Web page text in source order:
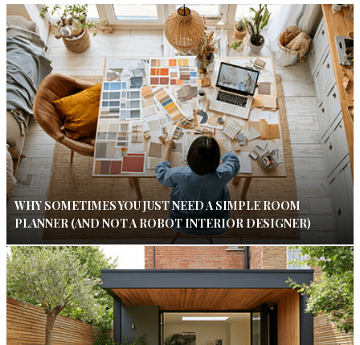
WHY SOMETIMES YOU JUST NEED A SIMPLE ROOM
PLANNER (AND NOT A ROBOT INTERIOR DESIGNER)